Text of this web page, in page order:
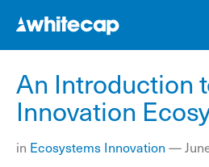
An Introduction
Innovation
in Ecosystems Innovation —